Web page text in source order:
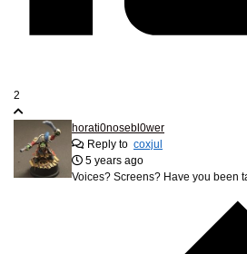
2
horati0nosebl0wer
Reply to coxjul
5 years ago
Voices? Screens? Have you been